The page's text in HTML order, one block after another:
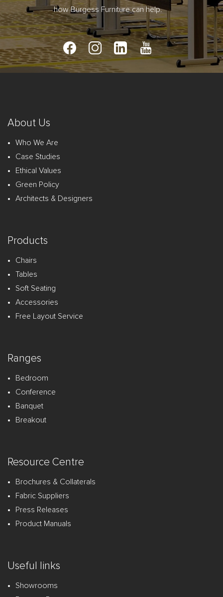
how Burgess Furniture can help.
About Us
Who We Are
Case Studies
Ethical Values
Green Policy
Architects & Designers
Products
Chairs
Tables
Soft Seating
Accessories
Free Layout Service
Ranges
Bedroom
Conference
Banquet
Breakout
Resource Centre
Brochures & Collaterals
Fabric Suppliers
Press Releases
Product Manuals
Useful links
Showrooms